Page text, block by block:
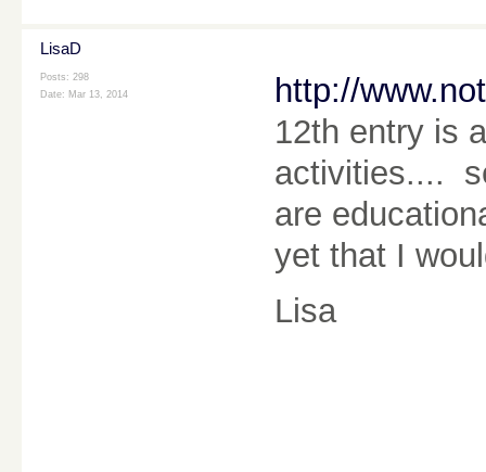
LisaD
Posts: 298
Date: Mar 13, 2014
http://
12th entry is
activities....
are
yet that I
Lisa